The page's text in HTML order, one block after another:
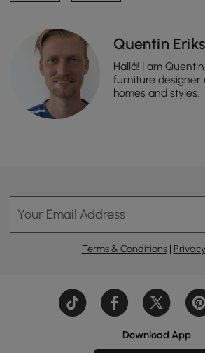
Quentin
Hallå! I am
furniture designer
homes and styles.
Your Email Address
Terms & Conditions|
Download App